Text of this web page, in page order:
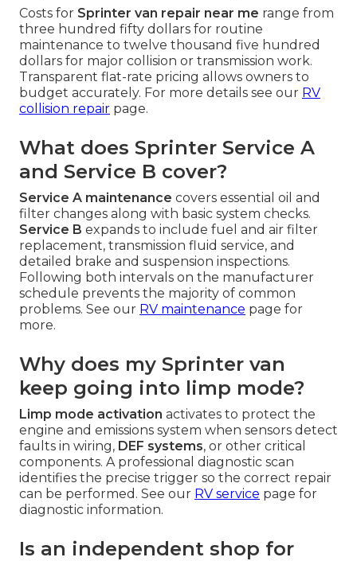
Costs for Sprinter van repair near me range from
three hundred fifty dollars for routine
maintenance to twelve thousand five hundred
dollars for major collision or transmission work.
Transparent flat-rate pricing allows owners to
budget accurately. For more details see our RV
collision repair page.
What does Sprinter Service A
and Service B cover?
Service A maintenance covers essential oil and
filter changes along with basic system checks.
Service B expands to include fuel and air filter
replacement, transmission fluid service, and
detailed brake and suspension inspections.
Following both intervals on the manufacturer
schedule prevents the majority of common
problems. See our RV maintenance page for
more.
Why does my Sprinter van
keep going into limp mode?
Limp mode activation activates to protect the
engine and emissions system when sensors detect
faults in wiring, DEF systems, or other critical
components. A professional diagnostic scan
identifies the precise trigger so the correct repair
can be performed. See our RV service page for
diagnostic information.
Is an independent shop for